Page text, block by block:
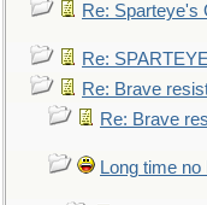
Re: Sparteye's
Re:
Re: Brave
Re: Brave
Long time no